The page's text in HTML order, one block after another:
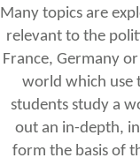
Many topics are
relevant to the
France, Germany
world which use
students study a
out an in-depth,
form the basis of